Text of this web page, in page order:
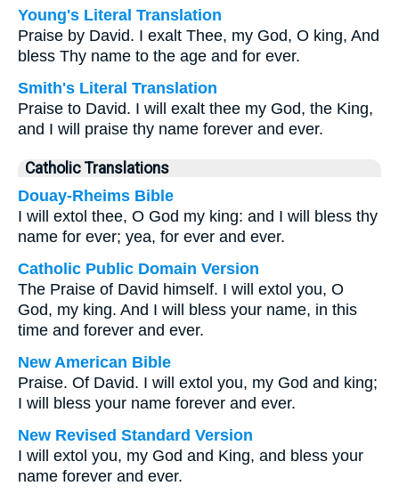
Young's Literal Translation
Praise by David. I exalt Thee, my God, O king, And
bless Thy name to the age and for ever.
Smith's Literal Translation
Praise to David. I will exalt thee my God, the King,
and I will praise thy name forever and ever.
Catholic Translations
Douay-Rheims Bible
I will extol thee, O God my king: and I will bless thy
name for ever; yea, for ever and ever.
Catholic Public Domain Version
The Praise of David himself. I will extol you, O
God, my king. And I will bless your name, in this
time and forever and ever.
New American Bible
Praise. Of David. I will extol you, my God and king;
I will bless your name forever and ever.
New Revised Standard Version
I will extol you, my God and King, and bless your
name forever and ever.